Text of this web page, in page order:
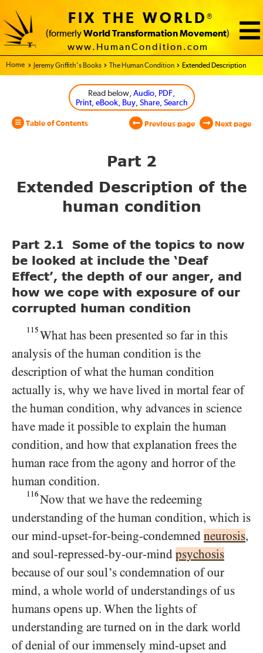
FIX THE WORLD®
(formerly World Transformation Movement)
www.HumanCondition.com
Home - World Transformation Movement
Jeremy Griffith’s Books The Human Condition Extended Description
Read below, Audio, PDF,
Print, eBook, Buy, Share, Search
Table of Contents Previous page Next page
Part 2
Extended Description of the
human condition
Part 2.1 Some of the topics to now
be looked at include the ‘Deaf
Effect’, the depth of our anger, and
how we cope with exposure of our
corrupted human condition
115 What has been presented so far in this
analysis of the human condition is the
description of what the human condition
actually is, why we have lived in mortal fear of
the human condition, why advances in science
have made it possible to explain the human
condition, and how that explanation frees the
human race from the agony and horror of the
human condition.
116 Now that we have the redeeming
understanding of the human condition, which is
our mind-upset-for-being-condemned neurosis,
and soul-repressed-by-our-mind psychosis
because of our soul’s condemnation of our
mind, a whole world of understandings of us
humans opens up. When the lights of
understanding are turned on in the dark world
of denial of our immensely mind-upset and